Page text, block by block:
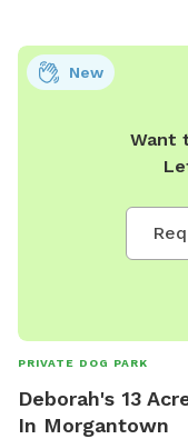
Want
New
PRIVATE DOG PARK
Deborah's 13
In Morgantown